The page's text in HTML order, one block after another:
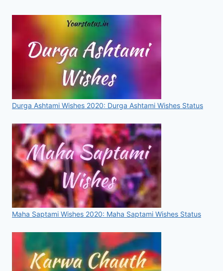
FOR
WHATSAPP
FACEBOOK
[2020]
Durga Ashtami Wishes 2020: Durga Ashtami Wishes Status
Maha Saptami Wishes 2020: Maha Saptami Wishes Status